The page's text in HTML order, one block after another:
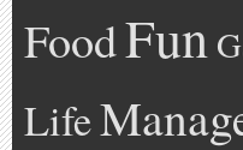
FoodFun
Life